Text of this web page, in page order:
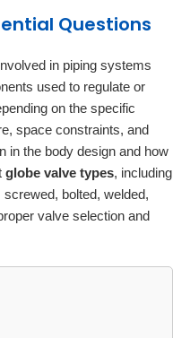
Questions
in piping systems
used to regulate or
on the specific
space constraints, and
in the body design and how
globe valve types, including
bolted, welded,
valve selection and